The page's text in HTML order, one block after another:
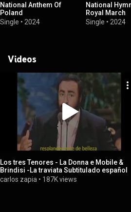
National Anthem Of
Poland
Single • 2024
National
Royal March
Single • 2024
Videos
Los tres Tenores - La Donna e Mobile &
Brindisi -La traviata Subtitulado español
carlos zapia • 187K views